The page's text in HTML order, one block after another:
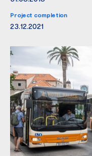
Project completion
23.12.2021